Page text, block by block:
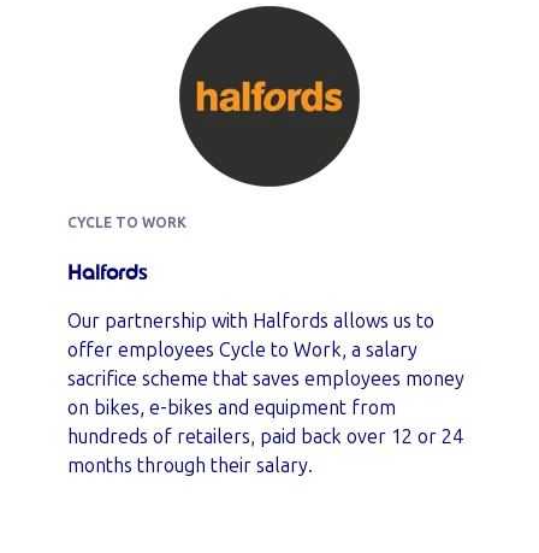
CYCLE TO WORK
Halfords
Our partnership with Halfords allows us to
offer employees Cycle to Work, a salary
sacrifice scheme that saves employees money
on bikes, e-bikes and equipment from
hundreds of retailers, paid back over 12 or 24
months through their salary.